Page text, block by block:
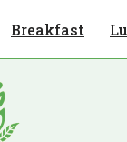
Breakfast